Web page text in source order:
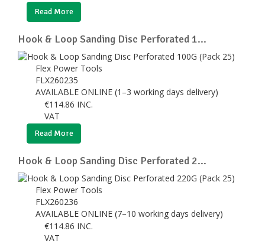
Read More
Hook & Loop Sanding Disc Perforated 1...
Flex Power Tools
FLX260235
AVAILABLE ONLINE (1–3 working days delivery)
€114.86 INC.
VAT
Read More
Hook & Loop Sanding Disc Perforated 2...
Flex Power Tools
FLX260236
AVAILABLE ONLINE (7–10 working days delivery)
€114.86 INC.
VAT